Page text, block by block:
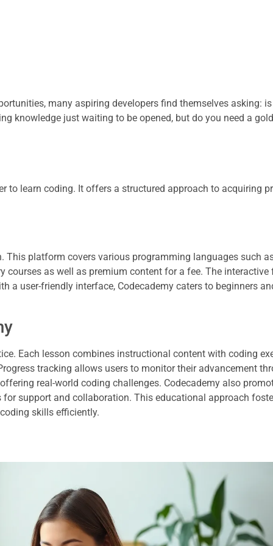
many aspiring developers find themselves asking: is
knowledge just waiting to be opened, but do you need a
to learn coding. It offers a structured approach to acquiring
platform covers various programming languages such
courses as well as premium content for a fee. The interactive
a user-friendly interface, Codecademy caters to beginners
Each lesson combines instructional content with coding
tracking allows users to monitor their advancement
real-world coding challenges. Codecademy also
support and collaboration. This educational approach
skills efficiently.